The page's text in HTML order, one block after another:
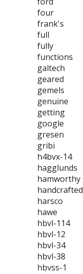
four
frank's
full
fully
functions
galtech
geared
gemels
genuine
getting
google
gresen
gribi
h4bvx-14
hagglunds
hamworthy
handcrafted
harsco
hawe
hbvl-114
hbvl-12
hbvl-34
hbvl-38
hbvss-1